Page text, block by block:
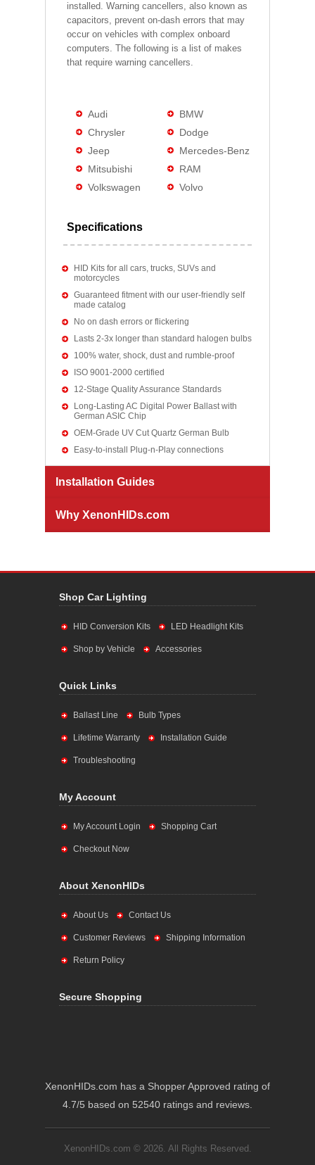
installed. Warning cancellers, also known as
capacitors, prevent on-dash errors that may
occur on vehicles with complex onboard
computers. The following is a list of makes
that require warning cancellers.
Audi
BMW
Chrysler
Dodge
Jeep
Mercedes-Benz
Mitsubishi
RAM
Volkswagen
Volvo
Specifications
HID Kits for all cars, trucks, SUVs and
motorcycles
Guaranteed fitment with our user-friendly self
made catalog
No on dash errors or flickering
Lasts 2-3x longer than standard halogen bulbs
100% water, shock, dust and rumble-proof
ISO 9001-2000 certified
12-Stage Quality Assurance Standards
Long-Lasting AC Digital Power Ballast with
German ASIC Chip
OEM-Grade UV Cut Quartz German Bulb
Easy-to-install Plug-n-Play connections
Installation Guides
Why XenonHIDs.com
Shop Car Lighting
HID Conversion Kits LED Headlight Kits
Shop by Vehicle Accessories
Quick Links
Ballast Line Bulb Types
Lifetime Warranty Installation Guide
Troubleshooting
My Account
My Account Login Shopping Cart
Checkout Now
About XenonHIDs
About Us Contact Us
Customer Reviews Shipping Information
Return Policy
Secure Shopping
XenonHIDs.com has a Shopper Approved rating of
4.7/5 based on 52540 ratings and reviews.
XenonHIDs.com © 2026. All Rights Reserved.